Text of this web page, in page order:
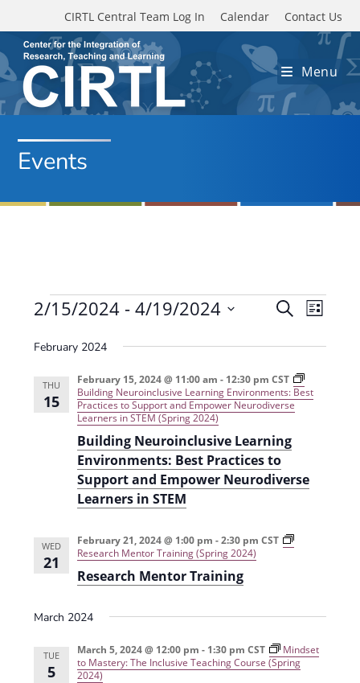
Skip to main content
CIRTL Central Team Log In Calendar Contact Us
Menu
Events
Events
E
n
t
s
S
e
r
n
S
a
c
h
E
e
g
a
L
s
2/15/2024 - 4/19/2024
e
February 2024
THU
15
Building Neuroinclusive Learning
Environments: Best Practices to
Support and Empower Neurodiverse
Learners in STEM
February 15, 2024 @ 11:00 am - 12:30 pm CST
Building Neuroinclusive Learning Environments: Best
Practices to Support and Empower Neurodiverse
Learners in STEM (Spring 2024)
WED
21
Research Mentor Training
February 21, 2024 @ 1:00 pm -2:30 pm CST
Research Mentor Training (Spring 2024)
March 2024
TUE
5
March 5, 2024 @ 12:00 pm - 1:30 pm CST
Mindset
to Mastery: The Inclusive Teaching Course (Spring
2024)